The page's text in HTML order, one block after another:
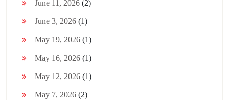
June 11, 2026 (2)
June 3, 2026 (1)
May 19, 2026 (1)
May 16, 2026 (1)
May 12, 2026 (1)
May 7, 2026 (2)